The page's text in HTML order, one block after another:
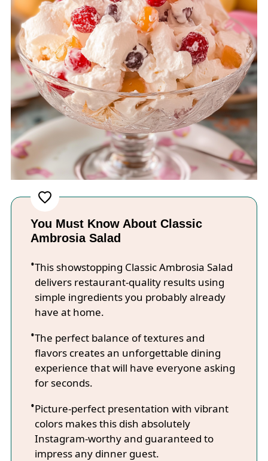
You Must Know About Classic
Ambrosia Salad
This showstopping Classic Ambrosia Salad
delivers restaurant-quality results using
simple ingredients you probably already
have at home.
The perfect balance of textures and
flavors creates an unforgettable dining
experience that will have everyone asking
for seconds.
Picture-perfect presentation with vibrant
colors makes this dish absolutely
Instagram-worthy and guaranteed to
impress any dinner guest.